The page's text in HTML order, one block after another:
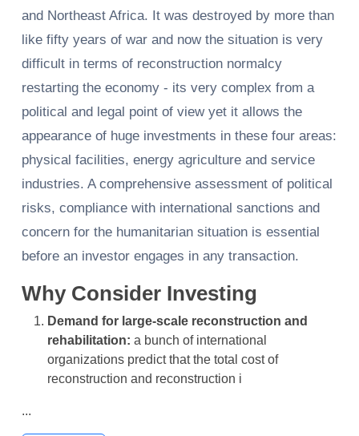
and Northeast Africa. It was destroyed by more than
like fifty years of war and now the situation is very
difficult in terms of reconstruction normalcy
restarting the economy - its very complex from a
political and legal point of view yet it allows the
appearance of huge investments in these four areas:
physical facilities, energy agriculture and service
industries. A comprehensive assessment of political
risks, compliance with international sanctions and
concern for the humanitarian situation is essential
before an investor engages in any transaction.
Why Consider Investing
Demand for large-scale reconstruction and
rehabilitation: a bunch of international
organizations predict that the total cost of
reconstruction and reconstruction i
...